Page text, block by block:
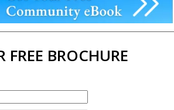
FREE BROCHURE